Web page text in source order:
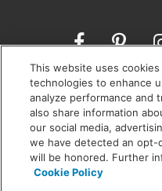
Opens
a
new
window
MON -
SAT: 10 am
215 W. Chicago
This website uses
technologies to enhance
analyze performance and
also share information
our social media,
we have detected an
will be honored. Further
Cookie Policy